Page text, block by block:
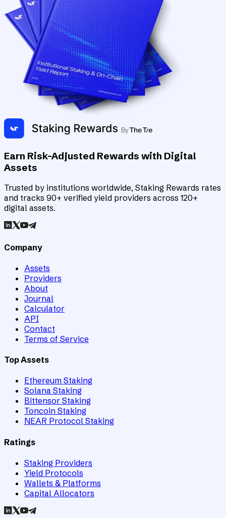
Earn Risk-Adjusted Rewards with Digital
Assets
Trusted by institutions worldwide, Staking Rewards rates
and tracks 90+ verified yield providers across 120+
digital assets.
Company
Assets
Providers
About
Journal
Calculator
API
Contact
Terms of Service
Top Assets
Ethereum Staking
Solana Staking
Bittensor Staking
Toncoin Staking
NEAR Protocol Staking
Ratings
Staking Providers
Yield Protocols
Wallets & Platforms
Capital Allocators